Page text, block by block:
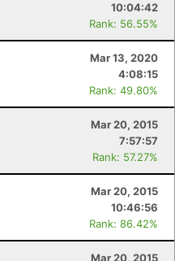
10:04:42
Rank: 56.55%
Mar 13, 2020
4:08:15
Rank: 49.80%
Mar 20, 2015
7:57:57
Rank: 57.27%
Mar 20, 2015
10:46:56
Rank: 86.42%
Mar 20, 2015